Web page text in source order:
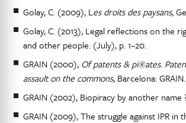
Golay, C. (2009), Les droits des paysans,
Golay, C. (2013), Legal reflections on the
and other people. (July), p. 1–20.
GRAIN (2000), Of patents & pi®ates.
assault on the commons, Barcelona: GRAIN.
GRAIN (2002), Biopiracy by another name
GRAIN (2009), The struggle against IPR in